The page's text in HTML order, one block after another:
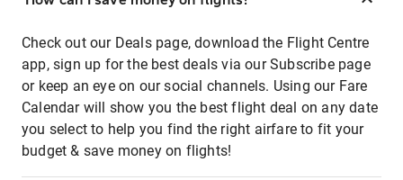
Check out our Deals page, download the Flight Centre
app, sign up for the best deals via our Subscribe page
or keep an eye on our social channels. Using our Fare
Calendar will show you the best flight deal on any date
you select to help you find the right airfare to fit your
budget & save money on flights!